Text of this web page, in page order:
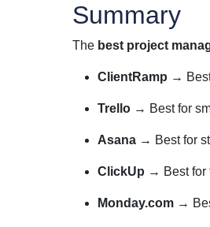
Summary
The best project
ClientRamp →
Trello → Best for
Asana → Best for
ClickUp → Best for
Monday.com →